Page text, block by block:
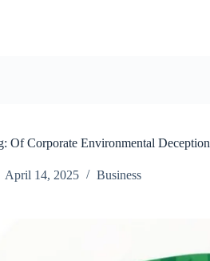
Of Corporate Environmental Deception
April 14, 2025 Business